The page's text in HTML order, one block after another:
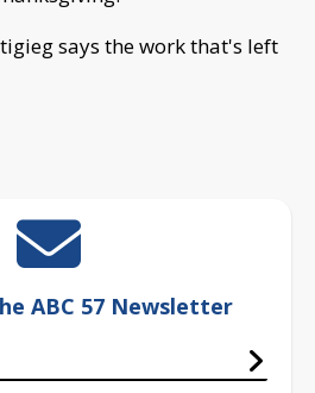
says the work that's left
ABC 57 Newsletter